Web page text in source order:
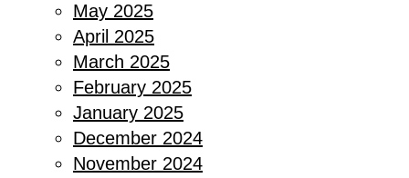
May 2025
April 2025
March 2025
February 2025
January 2025
December 2024
November 2024